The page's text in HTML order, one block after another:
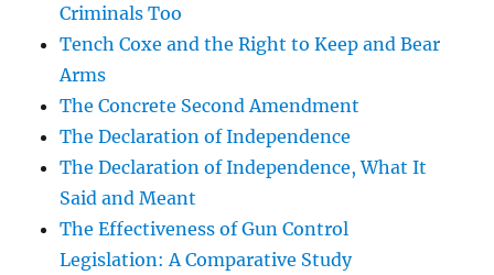
Criminals Too
Tench Coxe and the Right to Keep and Bear
Arms
The Concrete Second Amendment
The Declaration of Independence
The Declaration of Independence, What It
Said and Meant
The Effectiveness of Gun Control
Legislation: A Comparative Study